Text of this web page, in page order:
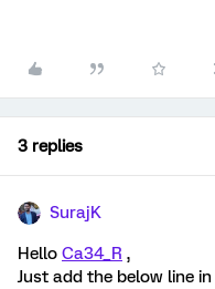
3 replies
SurajK
Hello Ca34_R ,
Just add the below line